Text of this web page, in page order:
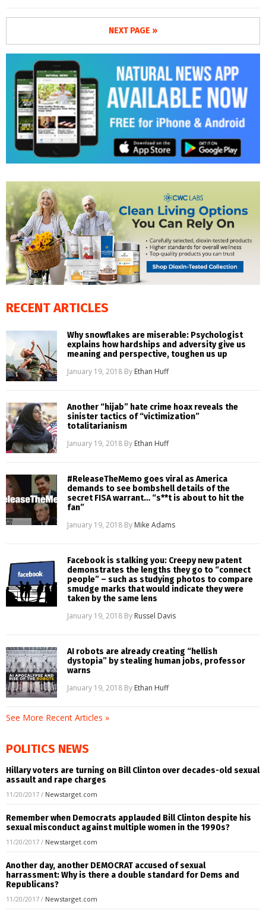
NEXT PAGE »
RECENT ARTICLES
Why snowflakes are miserable: Psychologist
explains how hardships and adversity give us
meaning and perspective, toughen us up
January 19, 2018 By Ethan Huff
Another “hijab” hate crime hoax reveals the
sinister tactics of “victimization”
totalitarianism
January 19, 2018 By Ethan Huff
#ReleaseTheMemo goes viral as America
demands to see bombshell details of the
secret FISA warrant… “s**t is about to hit the
fan”
January 19, 2018 By Mike Adams
Facebook is stalking you: Creepy new patent
demonstrates the lengths they go to “connect
people” – such as studying photos to compare
smudge marks that would indicate they were
taken by the same lens
January 19, 2018 By Russel Davis
AI robots are already creating “hellish
dystopia” by stealing human jobs, professor
warns
January 19, 2018 By Ethan Huff
See More Recent Articles »
POLITICS NEWS
Hillary voters are turning on Bill Clinton over decades-old sexual
assault and rape charges
11/20/2017 / Newstarget.com
Remember when Democrats applauded Bill Clinton despite his
sexual misconduct against multiple women in the 1990s?
11/20/2017 / Newstarget.com
Another day, another DEMOCRAT accused of sexual
harrassment: Why is there a double standard for Dems and
Republicans?
11/20/2017 / Newstarget.com